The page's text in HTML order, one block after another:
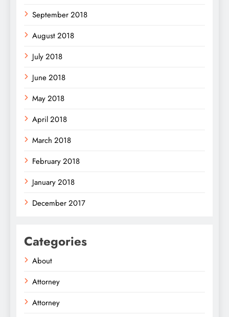
September 2018
August 2018
July 2018
June 2018
May 2018
April 2018
March 2018
February 2018
January 2018
December 2017
Categories
About
Attorney
Attorney